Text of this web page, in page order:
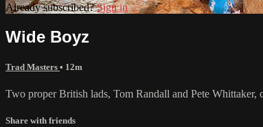
Already subscribed?Sign in
Wide Boyz
Trad Masters • 12m
Two proper British lads, Tom Randall and Pete
Share with friends